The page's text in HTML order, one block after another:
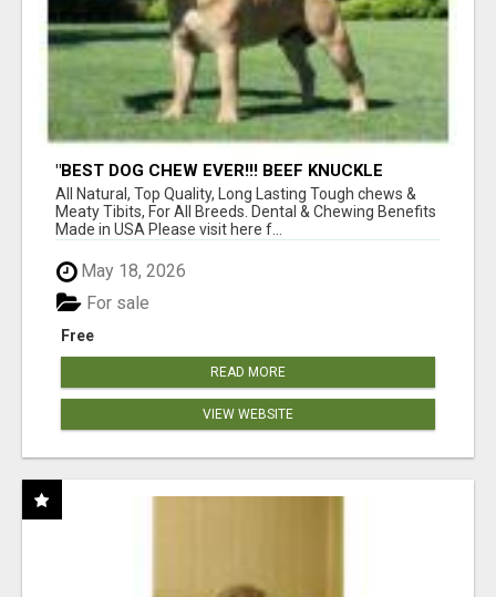
"BEST DOG CHEW EVER!!! BEEF KNUCKLE
BONES!"
All Natural, Top Quality, Long Lasting Tough chews &
Meaty Tibits, For All Breeds. Dental & Chewing Benefits
Made in USA Please visit here f...
May 18, 2026
Free
For sale
READ MORE
VIEW WEBSITE